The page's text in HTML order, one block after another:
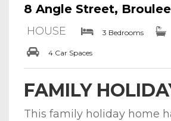
8 Angle Street, Broulee
HOUSE 3 Bedrooms
4 Car Spaces
FAMILY
This family holiday home